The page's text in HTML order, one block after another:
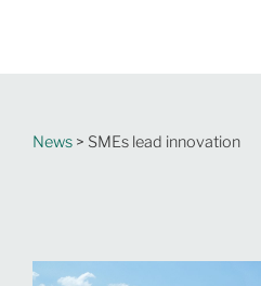
News > SMEs lead innovation